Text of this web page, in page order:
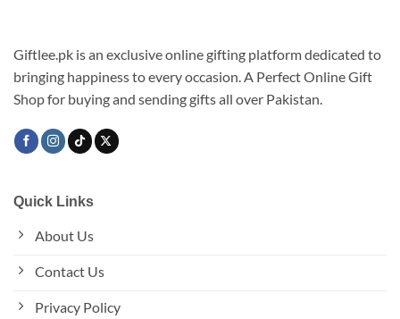
chosen
on
product
page
on
product
page
Giftlee.pk is an exclusive online gifting platform dedicated to
bringing happiness to every occasion. A Perfect Online Gift
Shop for buying and sending gifts all over Pakistan.
Quick Links
About Us
Contact Us
Privacy Policy